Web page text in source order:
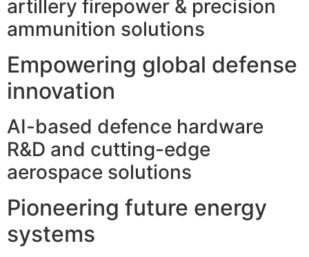
artillery firepower & precision
ammunition solutions
Empowering global defense
innovation
AI-based defence hardware
R&D and cutting-edge
aerospace solutions
Pioneering future energy
systems